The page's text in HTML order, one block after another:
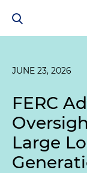
JUNE 23, 2026
FERC
Large